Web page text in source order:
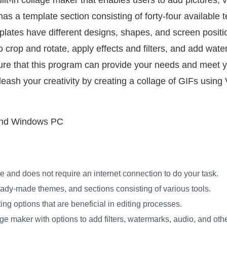
a template section consisting of forty-four available
have different designs, shapes, and screen
crop and rotate, apply effects and filters, and add
that this program can provide your needs and meet
your creativity by creating a collage of GIFs using
Windows PC
and does not require an internet connection to do your task.
made themes, and sections consisting of various tools.
options that are beneficial in editing processes.
maker with options to add filters, watermarks, audio, and